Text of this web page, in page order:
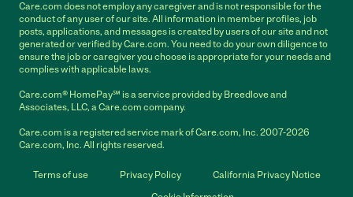
Care.com does not employ any caregiver and is not responsible for the
conduct of any user of our site. All information in member profiles, job
posts, applications, and messages is created by users of our site and not
generated or verified by Care.com. You need to do your own diligence to
ensure the job or caregiver you choose is appropriate for your needs and
complies with applicable laws.
Care.com® HomePay℠ is a service provided by Breedlove and
Associates, LLC, a Care.com company.
Care.com is a registered service mark of Care.com, Inc. 2007-2026
Care.com, Inc. All rights reserved.
Terms of use Privacy Policy
California Privacy Notice